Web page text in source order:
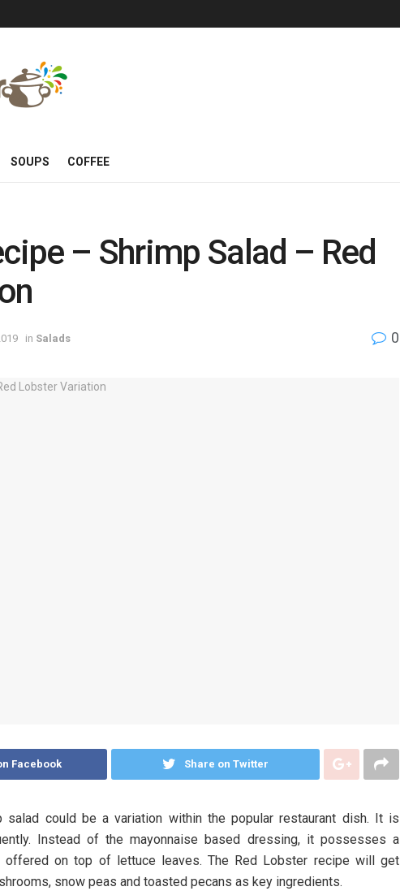
SOUPS COFFEE
– Shrimp Salad – Red
in Salads 0
Facebook Share on Twitter
could be a variation within the popular restaurant dish. It is
Instead of the mayonnaise based dressing, it possesses a
offered on top of lettuce leaves. The Red Lobster recipe will get
snow peas and toasted pecans as key ingredients.